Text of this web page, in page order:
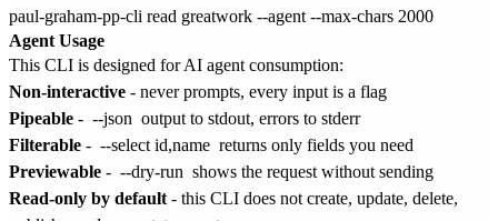
Agent Usage
This CLI is designed for AI agent consumption:
Non-interactive - never prompts, every input is a flag
Pipeable - --json output to stdout, errors to stderr
Filterable - --select id,name returns only fields you need
Previewable - --dry-run shows the request without sending
Read-only by default - this CLI does not create, update, delete,